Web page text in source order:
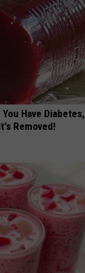
Have Diabetes,
Removed!